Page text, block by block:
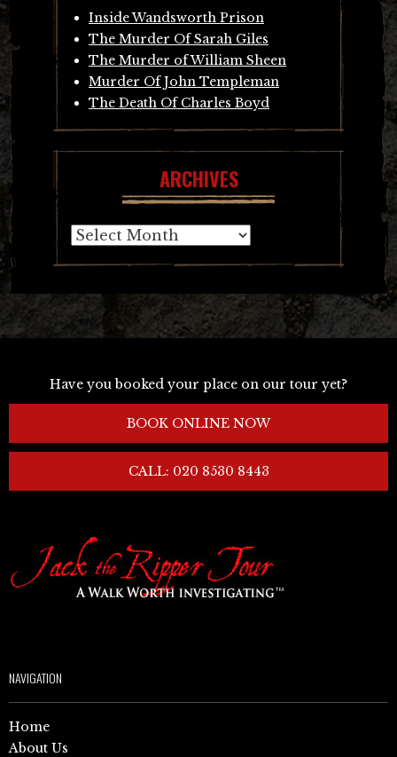
Inside Wandsworth Prison
The Murder Of Sarah Giles
The Murder of William Sheen
Murder Of John Templeman
The Death Of Charles Boyd
ARCHIVES
Archives
Have you booked your place on our tour yet?
BOOK ONLINE NOW
CALL: 020 8530 8443
NAVIGATION
Home
About Us